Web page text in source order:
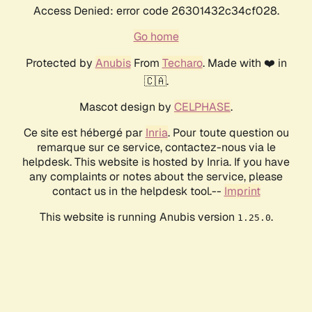
Access Denied: error code 26301432c34cf028.
Go home
Protected by AnubisFrom Techaro. Made with ❤️ in
🇨🇦.
Mascot design by CELPHASE.
Ce site est hébergé par Inria. Pour toute question ou
remarque sur ce service, contactez-nous via le
helpdesk. This website is hosted by Inria. If you have
any complaints or notes about the service, please
contact us in the helpdesk tool.-- Imprint
This website is running Anubis version 1.25.0.